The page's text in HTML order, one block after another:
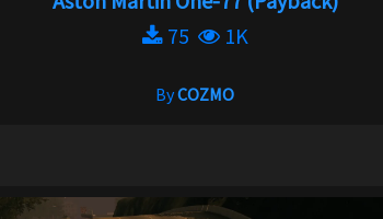
75
1K
ByCOZMO